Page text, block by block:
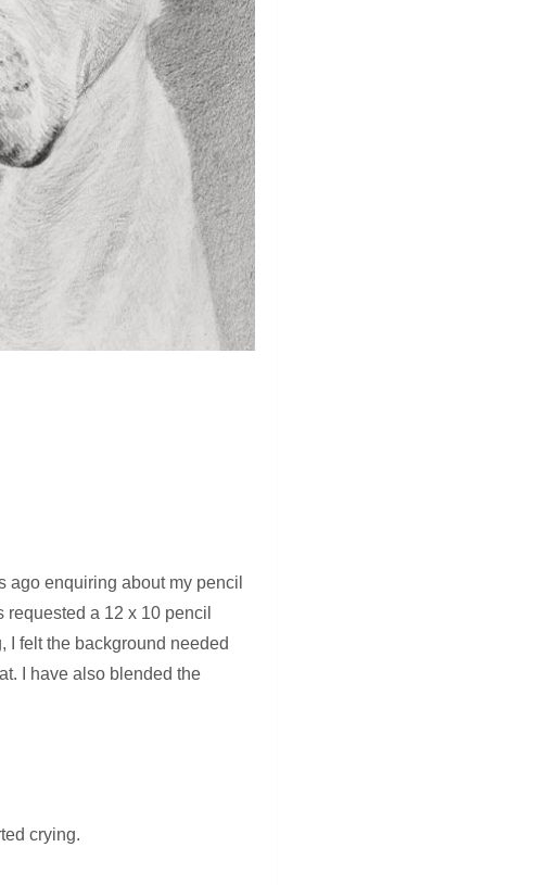
ago enquiring about my pencil
a 12 x 10 pencil
I felt the background needed
I have also blended the
crying.